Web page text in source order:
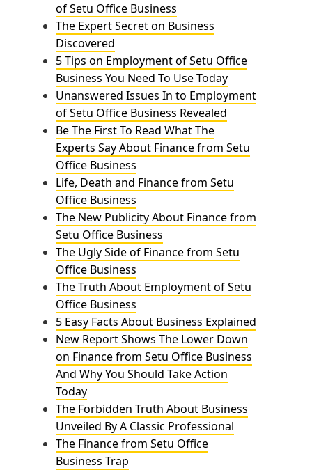
of Setu Office Business
The Expert Secret on Business
Discovered
5 Tips on Employment of Setu Office
Business You Need To Use Today
Unanswered Issues In to Employment
of Setu Office Business Revealed
Be The First To Read What The
Experts Say About Finance from Setu
Office Business
Life, Death and Finance from Setu
Office Business
The New Publicity About Finance from
Setu Office Business
The Ugly Side of Finance from Setu
Office Business
The Truth About Employment of Setu
Office Business
5 Easy Facts About Business Explained
New Report Shows The Lower Down
on Finance from Setu Office Business
And Why You Should Take Action
Today
The Forbidden Truth About Business
Unveiled By A Classic Professional
The Finance from Setu Office
Business Trap